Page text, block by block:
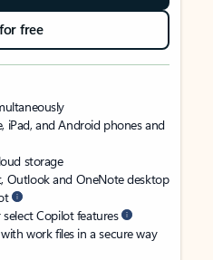
free
iPad, and Android phones and
storage
Outlook and OneNote desktop
Copilot features
work files in a secure way